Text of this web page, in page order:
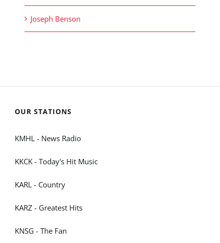
Joseph Benson
OUR STATIONS
KMHL - News Radio
KKCK - Today's Hit Music
KARL - Country
KARZ - Greatest Hits
KNSG - The Fan